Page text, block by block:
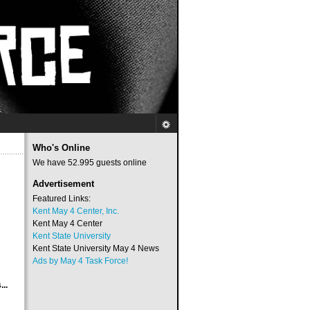
Who's Online
We have 52.995 guests online
Advertisement
Featured Links:
Kent May 4 Center, Inc.
Kent May 4 Center
Kent State University
Kent State University May 4 News
Ads by May 4 Task Force!